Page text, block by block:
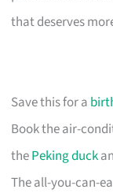
that deserves
Save this for a
Book the air-
thePeking duck
The all-you-can-